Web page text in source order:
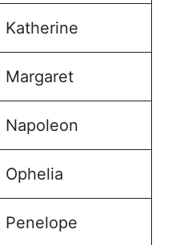
Katherine
Margaret
Napoleon
Ophelia
Penelope